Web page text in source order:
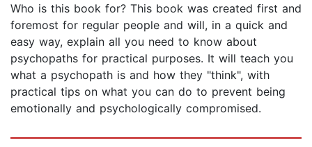
Who is this book for? This book was created first and
foremost for regular people and will, in a quick and
easy way, explain all you need to know about
psychopaths for practical purposes. It will teach you
what a psychopath is and how they "think", with
practical tips on what you can do to prevent being
emotionally and psychologically compromised.